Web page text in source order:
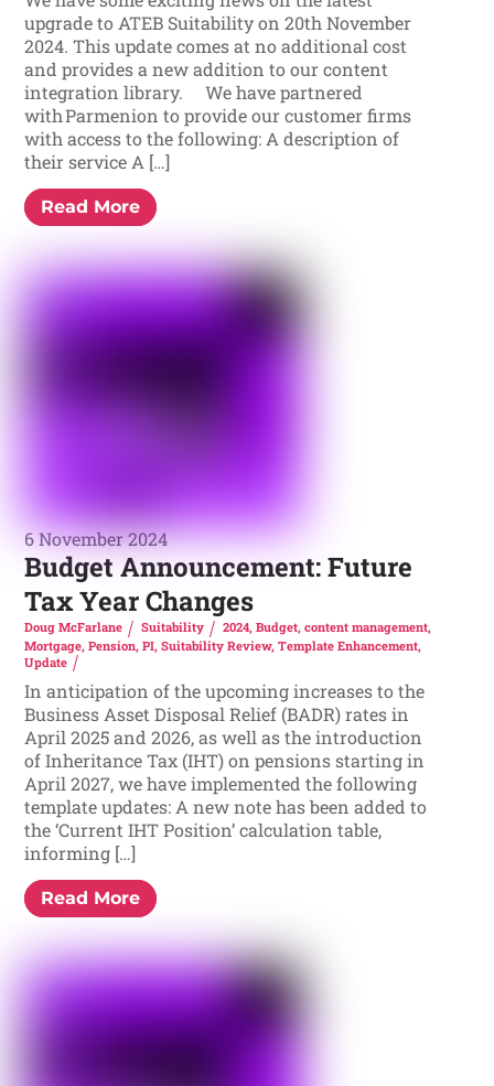
upgrade to ATEB Suitability on 20th November
2024. This update comes at no additional cost
and provides a new addition to our content
integration library. We have partnered
with Parmenion to provide our customer firms
with access to the following: A description of
their service A […]
Read More
6 November 2024
Budget Announcement: Future
Tax Year Changes
Doug McFarlane Suitability 2024, Budget, content management,
Mortgage,Pension,PI,Suitability Review,Template Enhancement,
Update
In anticipation of the upcoming increases to the
Business Asset Disposal Relief (BADR) rates in
April 2025 and 2026, as well as the introduction
of Inheritance Tax (IHT) on pensions starting in
April 2027, we have implemented the following
template updates: A new note has been added to
the ‘Current IHT Position’ calculation table,
informing […]
Read More